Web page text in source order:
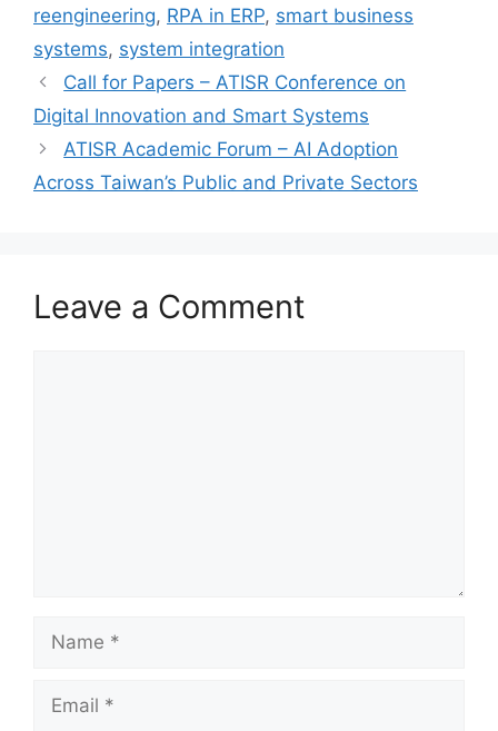
reengineering, RPA in ERP, smart business
systems, system integration
Call for Papers – ATISR Conference on
Digital Innovation and Smart Systems
ATISR Academic Forum – AI Adoption
Across Taiwan’s Public and Private Sectors
Leave a Comment
Name
Email